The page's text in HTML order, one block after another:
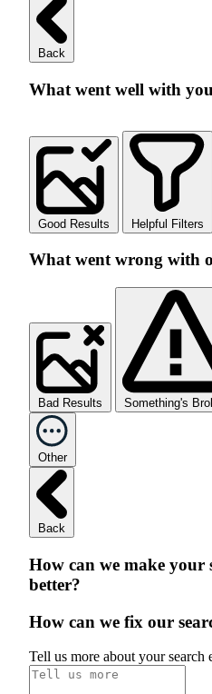
Back
What went well with
Good Results Helpful Filters
What went wrong with
Bad Results Something's
Other
Back
How can we make your
better?
How can we fix our
Tell us more about your search